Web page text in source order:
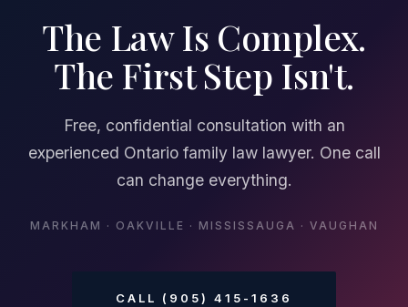
The Law Is Complex.
The First Step Isn't.
Free, confidential consultation with an
experienced Ontario family law lawyer. One call
can change everything.
MARKHAM · OAKVILLE · MISSISSAUGA · VAUGHAN
CALL (905) 415-1636